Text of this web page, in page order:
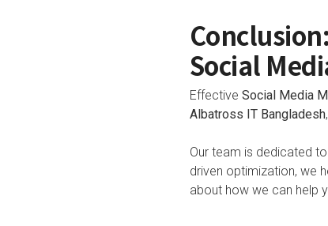
Social
Effective Social Media
Albatross IT Bangladesh
Our team is dedicated
driven optimization, we
about how we can help